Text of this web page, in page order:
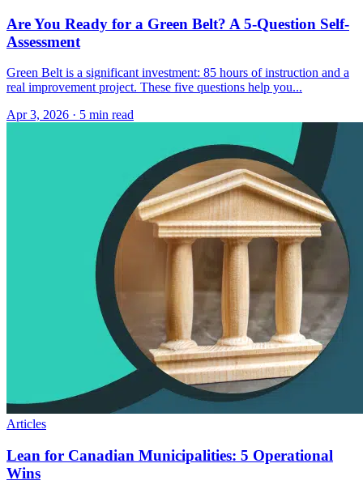
Are You Ready for a Green Belt? A 5-Question Self-
Assessment
Green Belt is a significant investment: 85 hours of instruction and a
real improvement project. These five questions help you...
Apr 3, 2026 · 5 min read
Articles
Lean for Canadian Municipalities: 5 Operational
Wins